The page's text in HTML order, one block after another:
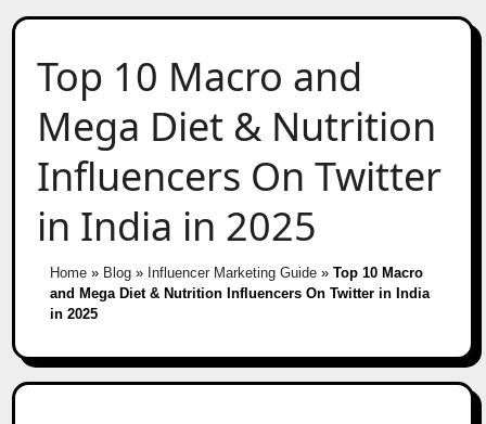
Top 10 Macro and
Mega Diet & Nutrition
Influencers On Twitter
in India in 2025
Home» Blog» Influencer Marketing Guide» Top 10 Macro
and Mega Diet & Nutrition Influencers On Twitter in India
in 2025